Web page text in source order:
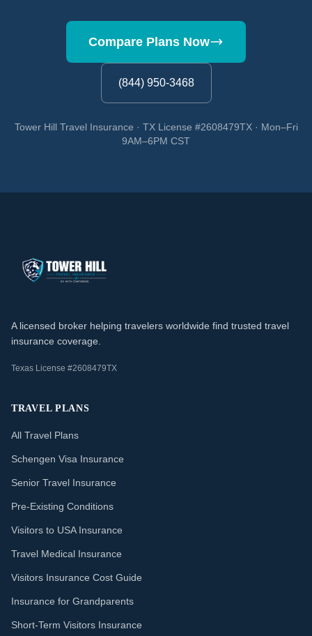
Compare Plans Now
(844) 950-3468
Tower Hill Travel Insurance · TX License #2608479TX · Mon–Fri
9AM–6PM CST
A licensed broker helping travelers worldwide find trusted travel
insurance coverage.
Texas License #2608479TX
TRAVEL PLANS
All Travel Plans
Schengen Visa Insurance
Senior Travel Insurance
Pre-Existing Conditions
Visitors to USA Insurance
Travel Medical Insurance
Visitors Insurance Cost Guide
Insurance for Grandparents
Short-Term Visitors Insurance